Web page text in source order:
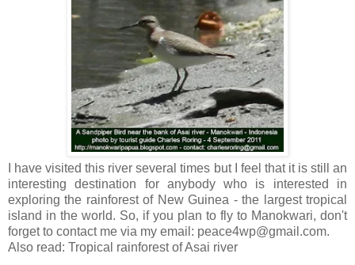
I have visited this river several times but I feel that it is still an
interesting destination for anybody who is interested in
exploring the rainforest of New Guinea - the largest tropical
island in the world. So, if you plan to fly to Manokwari, don't
forget to contact me via my email: peace4wp@gmail.com.
Also read: Tropical rainforest of Asai river